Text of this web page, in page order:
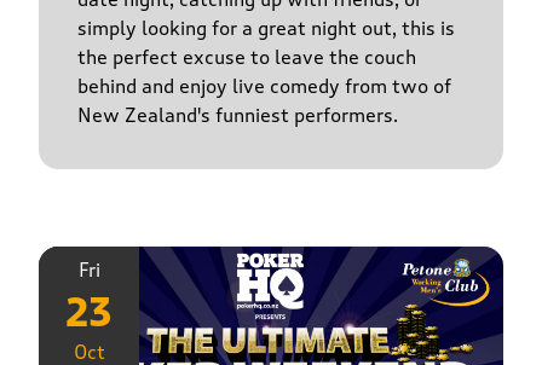
simply looking for a great night out, this is
the perfect excuse to leave the couch
behind and enjoy live comedy from two of
New Zealand's funniest performers.
Fri
23
Oct